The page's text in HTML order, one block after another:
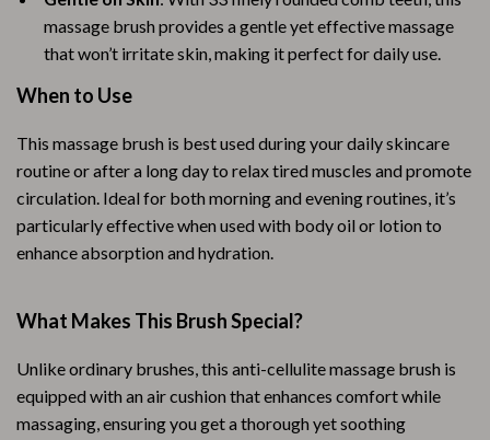
massage brush provides a gentle yet effective massage
that won’t irritate skin, making it perfect for daily use.
When to Use
This massage brush is best used during your daily skincare
routine or after a long day to relax tired muscles and promote
circulation. Ideal for both morning and evening routines, it’s
particularly effective when used with body oil or lotion to
enhance absorption and hydration.
What Makes This Brush Special?
Unlike ordinary brushes, this anti-cellulite massage brush is
equipped with an air cushion that enhances comfort while
massaging, ensuring you get a thorough yet soothing